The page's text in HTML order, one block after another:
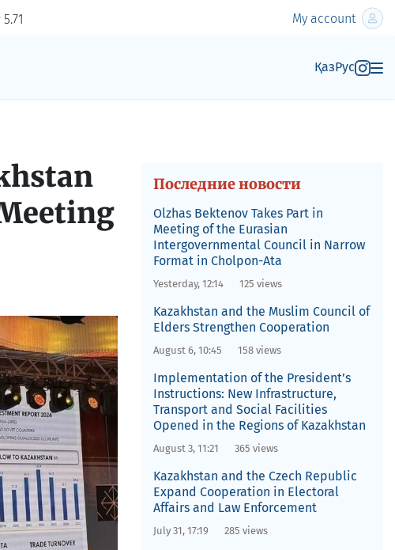
My account
ҚазРус
Последние новости
Olzhas Bektenov Takes Part in
Meeting of the Eurasian
Intergovernmental Council in Narrow
Format in Cholpon-Ata
Yesterday, 12:14 125 views
Kazakhstan and the Muslim Council of
Elders Strengthen Cooperation
August 6, 10:45 158 views
Implementation of the President’s
Instructions: New Infrastructure,
Transport and Social Facilities
Opened in the Regions of Kazakhstan
August 3, 11:21 365 views
Kazakhstan and the Czech Republic
Expand Cooperation in Electoral
Affairs and Law Enforcement
July 31, 17:19 285 views